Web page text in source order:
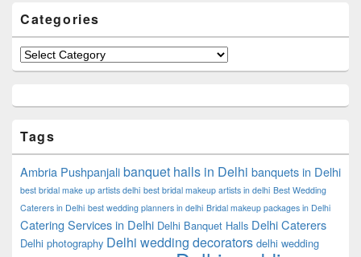
Categories
Categories
Tags
Ambria Pushpanjalibanquet halls in Delhi banquets in Delhi
best bridal make up artists delhi best bridal makeup artists in delhi Best Wedding
Caterers in Delhi best wedding planners in delhi Bridal makeup packages in Delhi
Catering Services in Delhi Delhi Banquet Halls Delhi Caterers
Delhi photography Delhi wedding decorators delhi wedding